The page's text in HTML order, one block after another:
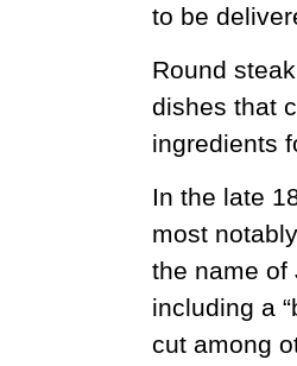
to be
Round
dishes that
ingredients
In the late
most
the name of
including a
cut among